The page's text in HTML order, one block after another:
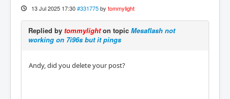
13 Jul 2025 17:30 #331775 by tommylight
Replied by tommylighton topic Mesaflash not
working on 7i96s but it pings
Andy, did you delete your post?